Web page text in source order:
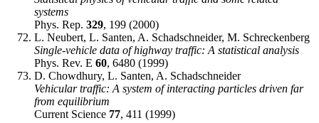
systems
Phys. Rep. 329, 199 (2000)
L. Neubert, L. Santen, A. Schadschneider, M. Schreckenberg
Single-vehicle data of highway traffic: A statistical analysis
Phys. Rev. E 60, 6480 (1999)
D. Chowdhury, L. Santen, A. Schadschneider
Vehicular traffic: A system of interacting particles driven far
from equilibrium
Current Science 77, 411 (1999)